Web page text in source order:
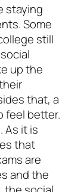
staying
Some
still
up the
that, a
feel better.
As it is
that
are
and the